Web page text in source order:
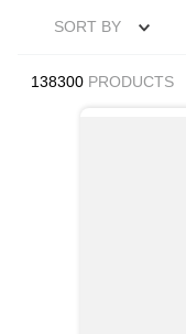
SORT BY
138300 PRODUCTS